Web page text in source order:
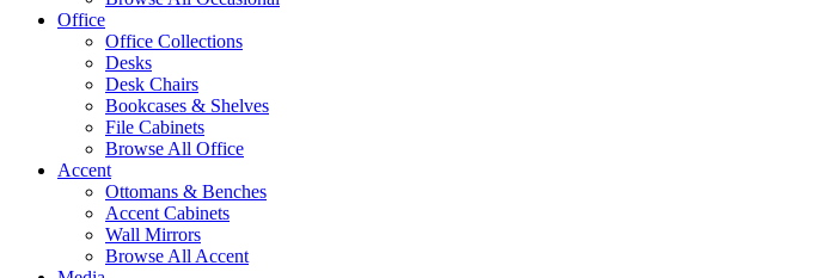
Office
Office Collections
Desks
Desk Chairs
Bookcases & Shelves
File Cabinets
Browse All Office
Accent
Ottomans & Benches
Accent Cabinets
Wall Mirrors
Browse All Accent